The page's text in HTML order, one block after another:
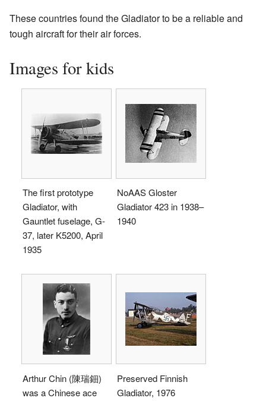
These countries found the Gladiator to be a reliable and
tough aircraft for their air forces.
Images for kids
The first prototype
Gladiator, with
Gauntlet fuselage, G-
37, later K5200, April
1935
NoAAS Gloster
Gladiator 423 in 1938–
1940
Arthur Chin (陳瑞鈿)
was a Chinese ace
Preserved Finnish
Gladiator, 1976